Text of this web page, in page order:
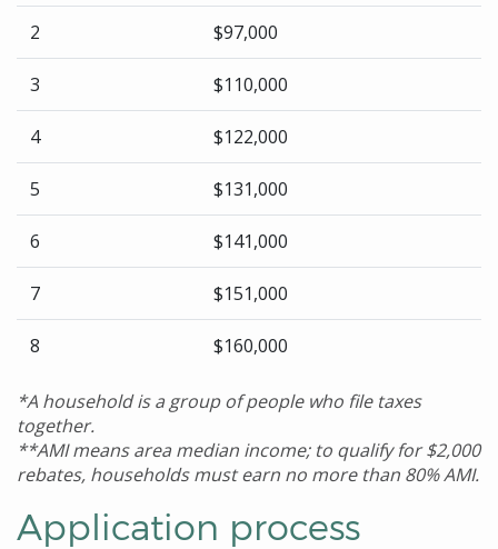
2 $97,000
3 $110,000
4 $122,000
5 $131,000
6 $141,000
7 $151,000
8 $160,000
*A household is a group of people who file taxes
together.
**AMI means area median income; to qualify for $2,000
rebates, households must earn no more than 80% AMI.
Application process